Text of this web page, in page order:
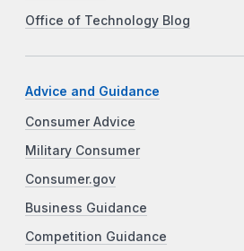
Office of Technology Blog
Advice and Guidance
Consumer Advice
Military Consumer
Consumer.gov
Business Guidance
Competition Guidance